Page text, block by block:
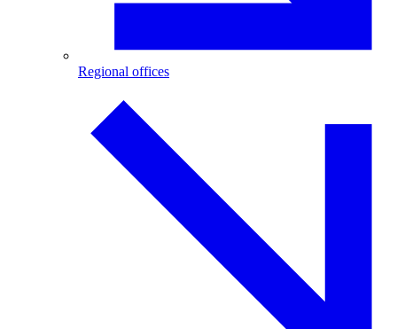
Regional offices